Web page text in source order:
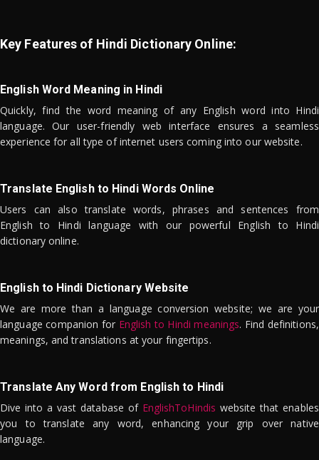
Key Features of Hindi Dictionary Online:
English Word Meaning in Hindi
Quickly, find the word meaning of any English word into Hindi
language. Our user-friendly web interface ensures a seamless
experience for all type of internet users coming into our website.
Translate English to Hindi Words Online
Users can also translate words, phrases and sentences from
English to Hindi language with our powerful English to Hindi
dictionary online.
English to Hindi Dictionary Website
We are more than a language conversion website; we are your
language companion for English to Hindi meanings. Find definitions,
meanings, and translations at your fingertips.
Translate Any Word from English to Hindi
Dive into a vast database of EnglishToHindis website that enables
you to translate any word, enhancing your grip over native
language.